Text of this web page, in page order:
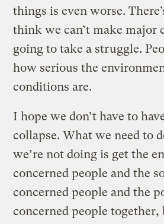
things is even worse.
think we can’t make major
going to take a struggle.
how serious the
conditions are.
I hope we don’t have to
collapse. What we need to
we’re not doing is get the
concerned people and the
concerned people and the
concerned people together,